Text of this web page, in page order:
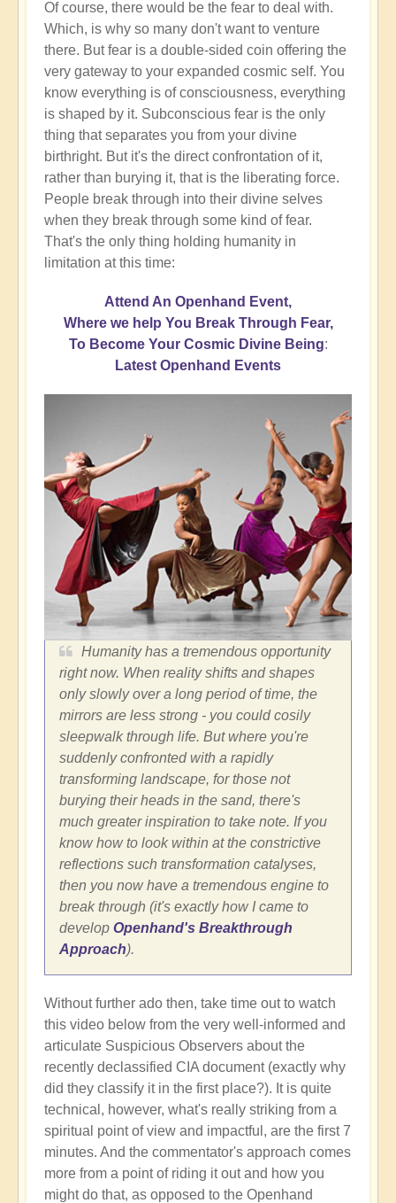
Of course, there would be the fear to deal with.
Which, is why so many don't want to venture
there. But fear is a double-sided coin offering the
very gateway to your expanded cosmic self. You
know everything is of consciousness, everything
is shaped by it. Subconscious fear is the only
thing that separates you from your divine
birthright. But it's the direct confrontation of it,
rather than burying it, that is the liberating force.
People break through into their divine selves
when they break through some kind of fear.
That's the only thing holding humanity in
limitation at this time:
Attend An Openhand Event,
Where we help You Break Through Fear,
To Become Your Cosmic Divine Being:
Latest Openhand Events
Humanity has a tremendous opportunity
right now. When reality shifts and shapes
only slowly over a long period of time, the
mirrors are less strong - you could cosily
sleepwalk through life. But where you're
suddenly confronted with a rapidly
transforming landscape, for those not
burying their heads in the sand, there's
much greater inspiration to take note. If you
know how to look within at the constrictive
reflections such transformation catalyses,
then you now have a tremendous engine to
break through (it's exactly how I came to
develop Openhand's Breakthrough
Approach).
Without further ado then, take time out to watch
this video below from the very well-informed and
articulate Suspicious Observers about the
recently declassified CIA document (exactly why
did they classify it in the first place?). It is quite
technical, however, what's really striking from a
spiritual point of view and impactful, are the first 7
minutes. And the commentator's approach comes
more from a point of riding it out and how you
might do that, as opposed to the Openhand